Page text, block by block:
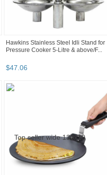
Hawkins Stainless Steel Idli Stand for
Pressure Cooker 5-Litre & above/F...
$47.06